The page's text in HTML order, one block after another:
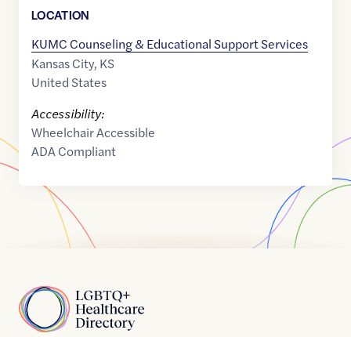
LOCATION
KUMC Counseling & Educational Support Services
Kansas City, KS
United States
Accessibility:
Wheelchair Accessible
ADA Compliant
Home